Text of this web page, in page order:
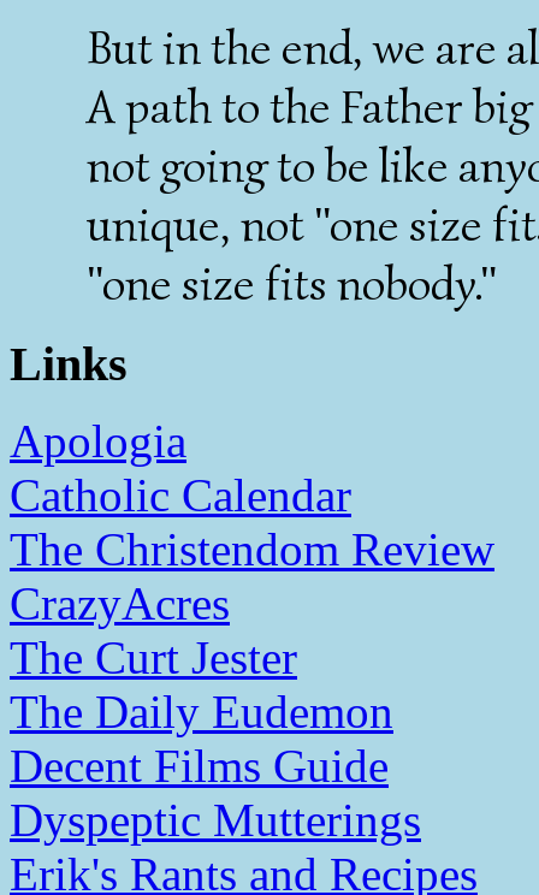
But in the end, we are
A path to the Father
not going to be like
unique, not "one size
"one size fits nobody."
Links
Apologia
Catholic Calendar
The Christendom Review
CrazyAcres
The Curt Jester
The Daily Eudemon
Decent Films Guide
Dyspeptic Mutterings
Erik's Rants and Recipes